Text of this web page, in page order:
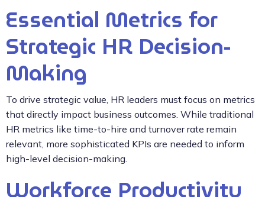
Essential Metrics for
Strategic HR Decision-
Making
To drive strategic value, HR leaders must focus on metrics
that directly impact business outcomes. While traditional
HR metrics like time-to-hire and turnover rate remain
relevant, more sophisticated KPIs are needed to inform
high-level decision-making.
Workforce Productivity